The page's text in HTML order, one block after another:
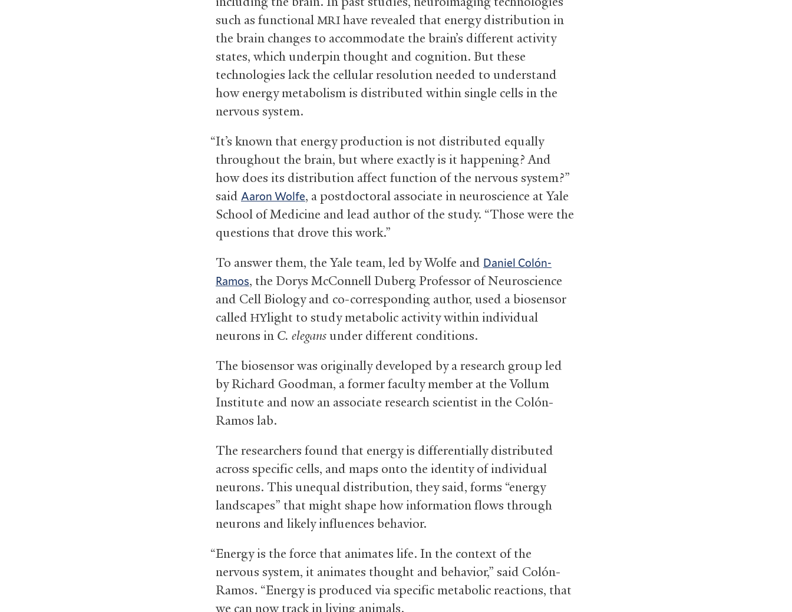
such as functional MRI have revealed that energy distribution in
the brain changes to accommodate the brain’s different activity
states, which underpin thought and cognition. But these
technologies lack the cellular resolution needed to understand
how energy metabolism is distributed within single cells in the
nervous system.
“It’s known that energy production is not distributed equally
throughout the brain, but where exactly is it happening? And
how does its distribution affect function of the nervous system?”
said Aaron Wolfe, a postdoctoral associate in neuroscience at Yale
School of Medicine and lead author of the study. “Those were the
questions that drove this work.”
To answer them, the Yale team, led by Wolfe and Daniel Colón-
Ramos, the Dorys McConnell Duberg Professor of Neuroscience
and Cell Biology and co-corresponding author, used a biosensor
called HYlight to study metabolic activity within individual
neurons in C. elegansunder different conditions.
The biosensor was originally developed by a research group led
by Richard Goodman, a former faculty member at the Vollum
Institute and now an associate research scientist in the Colón-
Ramos lab.
The researchers found that energy is differentially distributed
across specific cells, and maps onto the identity of individual
neurons. This unequal distribution, they said, forms “energy
landscapes” that might shape how information flows through
neurons and likely influences behavior.
“Energy is the force that animates life. In the context of the
nervous system, it animates thought and behavior,” said Colón-
Ramos. “Energy is produced via specific metabolic reactions, that
we can now track in living animals.